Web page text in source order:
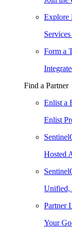
Explore
Form a
Find a Partner
Enlist a
Enlist
Hosted
Unified,
Partner
Your